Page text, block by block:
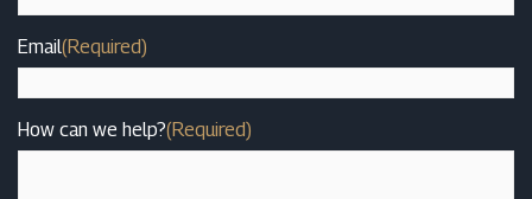
Email(Required)
How can we help?(Required)